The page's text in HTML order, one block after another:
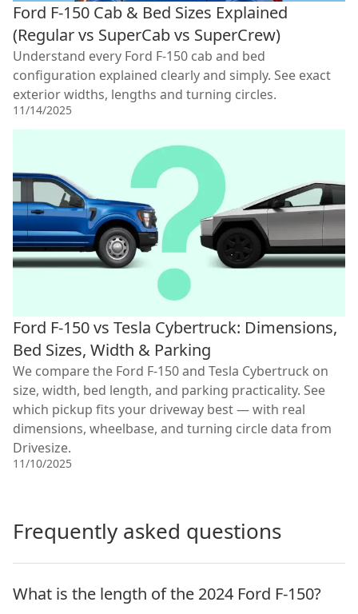
Ford F-150 Cab & Bed Sizes Explained
(Regular vs SuperCab vs SuperCrew)
Understand every Ford F-150 cab and bed
configuration explained clearly and simply. See exact
exterior widths, lengths and turning circles.
11/14/2025
Ford F-150 vs Tesla Cybertruck: Dimensions,
Bed Sizes, Width & Parking
We compare the Ford F-150 and Tesla Cybertruck on
size, width, bed length, and parking practicality. See
which pickup fits your driveway best — with real
dimensions, wheelbase, and turning circle data from
Drivesize.
11/10/2025
Frequently asked questions
What is the length of the 2024 Ford F-150?